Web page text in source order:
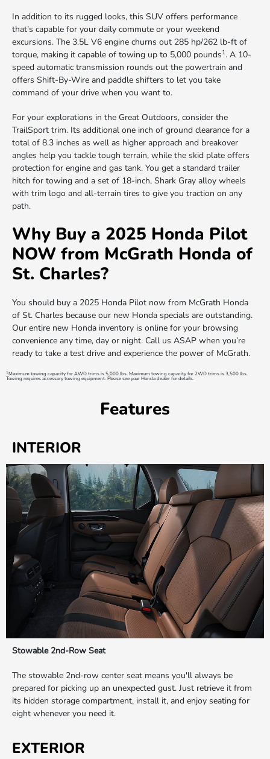
In addition to its rugged looks, this SUV offers performance
that’s capable for your daily commute or your weekend
excursions. The 3.5L V6 engine churns out 285 hp/262 lb-ft of
torque, making it capable of towing up to 5,000 pounds1. A 10-
speed automatic transmission rounds out the powertrain and
offers Shift-By-Wire and paddle shifters to let you take
command of your drive when you want to.
For your explorations in the Great Outdoors, consider the
TrailSport trim. Its additional one inch of ground clearance for a
total of 8.3 inches as well as higher approach and breakover
angles help you tackle tough terrain, while the skid plate offers
protection for engine and gas tank. You get a standard trailer
hitch for towing and a set of 18-inch, Shark Gray alloy wheels
with trim logo and all-terrain tires to give you traction on any
path.
Why Buy a 2025 Honda Pilot
NOW from McGrath Honda of
St. Charles?
You should buy a 2025 Honda Pilot now from McGrath Honda
of St. Charles because our new Honda specials are outstanding.
Our entire new Honda inventory is online for your browsing
convenience any time, day or night. Call us ASAP when you’re
ready to take a test drive and experience the power of McGrath.
1Maximum towing capacity for AWD trims is 5,000 lbs. Maximum towing capacity for 2WD trims is 3,500 lbs.
Towing requires accessory towing equipment. Please see your Honda dealer for details.
Features
INTERIOR
Stowable 2nd-Row Seat
The stowable 2nd-row center seat means you'll always be
prepared for picking up an unexpected gust. Just retrieve it from
its hidden storage compartment, install it, and enjoy seating for
eight whenever you need it.
EXTERIOR